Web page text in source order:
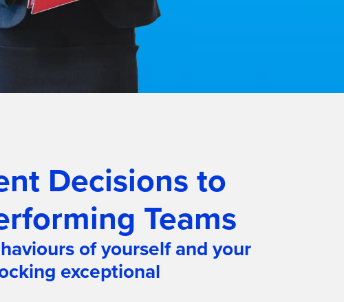
Decisions to
Teams
of yourself and your
exceptional